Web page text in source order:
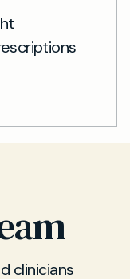
clinicians